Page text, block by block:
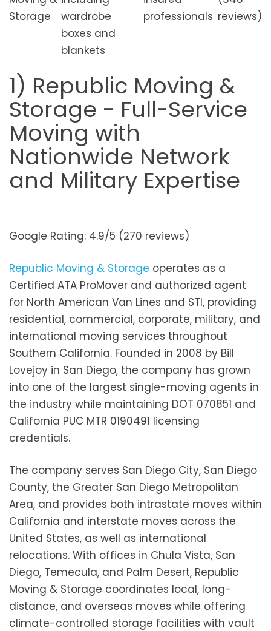
Storage
wardrobe
boxes and
blankets
professionals reviews)
1) Republic Moving &
Storage - Full-Service
Moving with
Nationwide Network
and Military Expertise
Google Rating: 4.9/5 (270 reviews)
Republic Moving & Storage operates as a
Certified ATA ProMover and authorized agent
for North American Van Lines and STI, providing
residential, commercial, corporate, military, and
international moving services throughout
Southern California. Founded in 2008 by Bill
Lovejoy in San Diego, the company has grown
into one of the largest single-moving agents in
the industry while maintaining DOT 070851 and
California PUC MTR 0190491 licensing
credentials.
The company serves San Diego City, San Diego
County, the Greater San Diego Metropolitan
Area, and provides both intrastate moves within
California and interstate moves across the
United States, as well as international
relocations. With offices in Chula Vista, San
Diego, Temecula, and Palm Desert, Republic
Moving & Storage coordinates local, long-
distance, and overseas moves while offering
climate-controlled storage facilities with vault